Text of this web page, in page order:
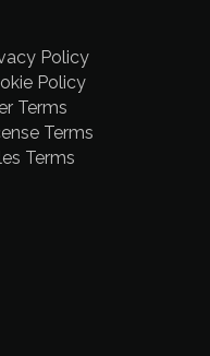
Policy
Policy
Terms
Terms
Terms